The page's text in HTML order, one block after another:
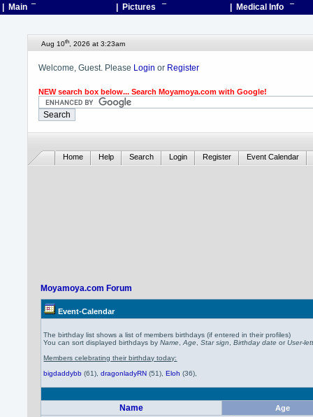
| Main ¯ | Pictures ¯ | Medical Info ¯
Aug 10th, 2026 at 3:23am
Welcome, Guest. Please Login or Register
NEW search box below... Search Moyamoya.com with Google!
Home Help Search Login Register Event Calendar
Moyamoya.com Forum
Event-Calendar
The birthday list shows a list of members birthdays (if entered in their profiles)
You can sort displayed birthdays byName ,Age ,Star sign ,Birthday date orUser-
Members celebrating their birthday today:
bigdaddybb (61) ,dragonladyRN (51) ,Eloh (36)
Name Age